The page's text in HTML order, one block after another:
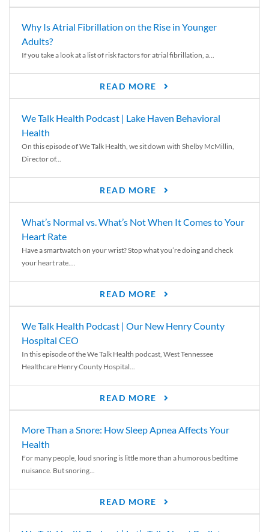
Why Is Atrial Fibrillation on the Rise in Younger
Adults?
If you take a look at a list of risk factors for atrial fibrillation, a...
READ MORE
We Talk Health Podcast | Lake Haven Behavioral
Health
On this episode of We Talk Health, we sit down with Shelby McMillin,
Director of...
READ MORE
What’s Normal vs. What’s Not When It Comes to Your
Heart Rate
Have a smartwatch on your wrist? Stop what you’re doing and check
your heart rate....
READ MORE
We Talk Health Podcast | Our New Henry County
Hospital CEO
In this episode of the We Talk Health podcast, West Tennessee
Healthcare Henry County Hospital...
READ MORE
More Than a Snore: How Sleep Apnea Affects Your
Health
For many people, loud snoring is little more than a humorous bedtime
nuisance. But snoring...
READ MORE